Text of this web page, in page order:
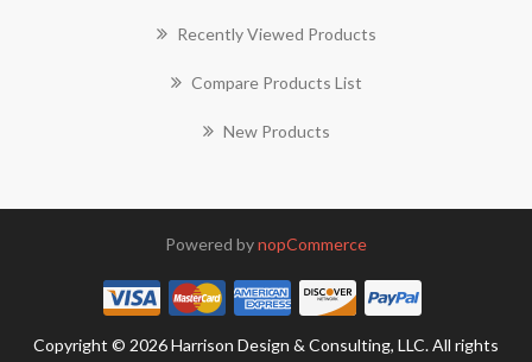
Recently Viewed Products
Compare Products List
New Products
Powered bynopCommerce
Copyright © 2026 Harrison Design & Consulting, LLC. All rights